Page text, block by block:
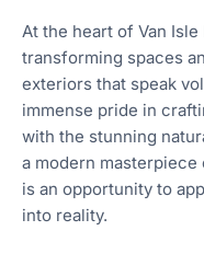
At the heart of Van
transforming spaces
exteriors that speak
immense pride in
with the stunning
a modern
is an opportunity to
into reality.